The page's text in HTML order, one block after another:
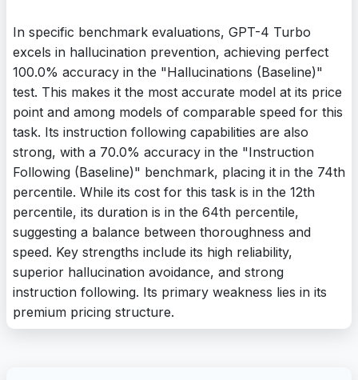
In specific benchmark evaluations, GPT-4 Turbo
excels in hallucination prevention, achieving perfect
100.0% accuracy in the "Hallucinations (Baseline)"
test. This makes it the most accurate model at its price
point and among models of comparable speed for this
task. Its instruction following capabilities are also
strong, with a 70.0% accuracy in the "Instruction
Following (Baseline)" benchmark, placing it in the 74th
percentile. While its cost for this task is in the 12th
percentile, its duration is in the 64th percentile,
suggesting a balance between thoroughness and
speed. Key strengths include its high reliability,
superior hallucination avoidance, and strong
instruction following. Its primary weakness lies in its
premium pricing structure.